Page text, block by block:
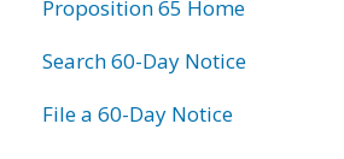
Proposition 65 Home
Search 60-Day Notice
File a 60-Day Notice